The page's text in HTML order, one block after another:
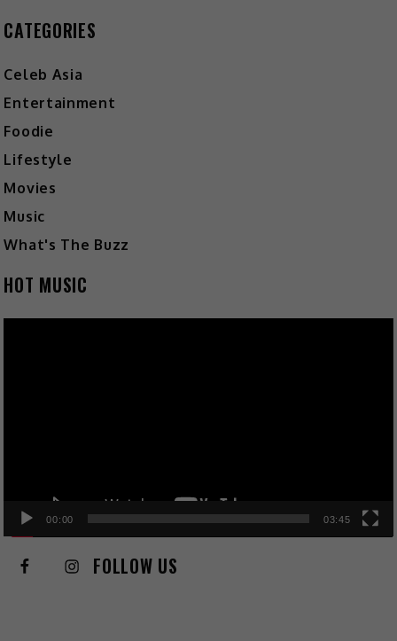
CATEGORIES
Celeb Asia
Entertainment
Foodie
Lifestyle
Movies
Music
What's The Buzz
HOT MUSIC
00:00 03:45
FOLLOW US